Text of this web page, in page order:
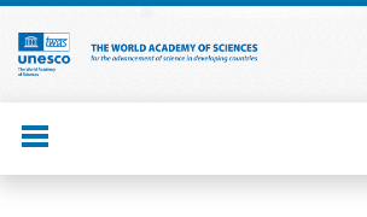
Skip
main
content